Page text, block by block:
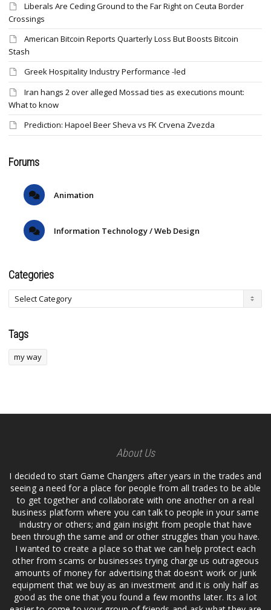
Liberals Are Ceding Ground to the Far Right on Ceuta Border
Crossings
American Bitcoin Reports Quarterly Loss But Boosts Bitcoin
Stash
Greek Hospitality Industry Performance -led
Iran hangs 2 over alleged Mossad ties as executions mount:
What to know
Prediction: Hapoel Beer Sheva vs FK Crvena Zvezda
Forums
Animation
Information Technology / Web Design
Categories
Tags
my way
About Us
I decided to start Game Changers after years in the trades and
seeing a need for a place for people from all trades to be able
to get together and collaborate with one another on a real
business platform where you can talk to people in your same
industry or others; and gain insight from people that have
been through the same and or other struggles than you have.
I wanted to create a place so that we can help protect each
other from scams or businesses trying charge us outrageous
amounts of money for advertising that doesn't work or junk
equipment that we buy as an investment and it is only half as
good as the one that you found a few months later. Its a lot